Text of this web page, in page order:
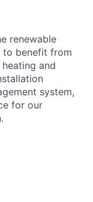
renewable
to benefit from
and
system,
for our